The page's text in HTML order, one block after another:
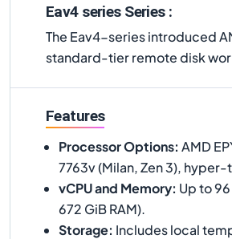
Eav4 series Series :
The Eav4-series introduced
standard-tier remote disk
Features
Processor Options: AMD
7763v (Milan, Zen 3),
vCPU and Memory: Up to
672 GiB RAM).
Storage: Includes local